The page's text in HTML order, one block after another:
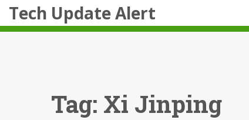
Tech Update Alert
Tag: Xi Jinping